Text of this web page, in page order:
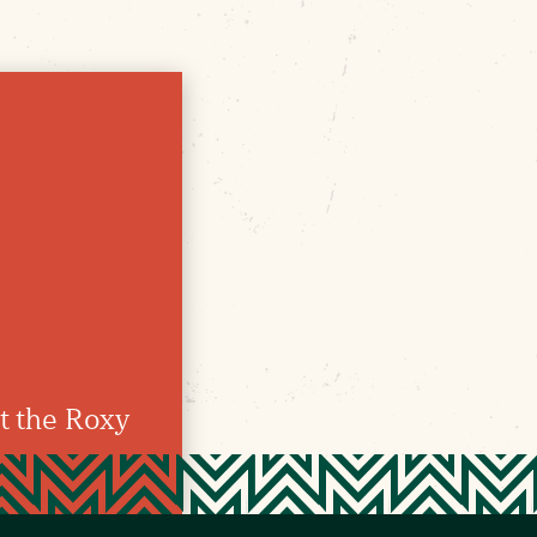
the Roxy